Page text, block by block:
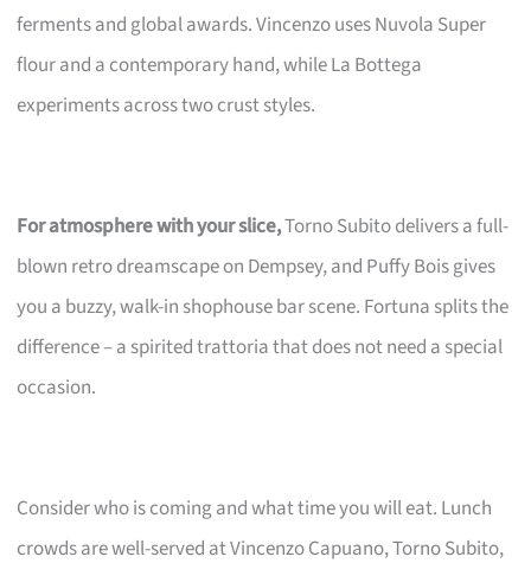
ferments and global awards. Vincenzo uses Nuvola Super
flour and a contemporary hand, while La Bottega
experiments across two crust styles.
For atmosphere with your slice,Torno Subito delivers a full-
blown retro dreamscape on Dempsey, and Puffy Bois gives
you a buzzy, walk-in shophouse bar scene. Fortuna splits the
difference – a spirited trattoria that does not need a special
occasion.
Consider who is coming and what time you will eat. Lunch
crowds are well-served at Vincenzo Capuano, Torno Subito,